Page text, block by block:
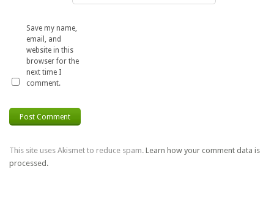
Save my name,
email, and
website in this
browser for the
next time I
comment.
This site uses Akismet to reduce spam.Learn how your comment data is
processed.